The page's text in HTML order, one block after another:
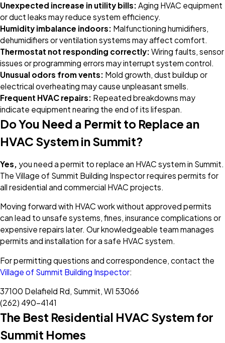
Unexpected increase in utility bills: Aging HVAC equipment
or duct leaks may reduce system efficiency.
Humidity imbalance indoors: Malfunctioning humidifiers,
dehumidifiers or ventilation systems may affect comfort.
Thermostat not responding correctly: Wiring faults, sensor
issues or programming errors may interrupt system control.
Unusual odors from vents: Mold growth, dust buildup or
electrical overheating may cause unpleasant smells.
Frequent HVAC repairs: Repeated breakdowns may
indicate equipment nearing the end of its lifespan.
Do You Need a Permit to Replace an
HVAC System in Summit?
Yes, you need a permit to replace an HVAC system in Summit.
The Village of Summit Building Inspector requires permits for
all residential and commercial HVAC projects.
Moving forward with HVAC work without approved permits
can lead to unsafe systems, fines, insurance complications or
expensive repairs later. Our knowledgeable team manages
permits and installation for a safe HVAC system.
For permitting questions and correspondence, contact the
Village of Summit Building Inspector:
37100 Delafield Rd, Summit, WI 53066
(262) 490-4141
The Best Residential HVAC System for
Summit Homes